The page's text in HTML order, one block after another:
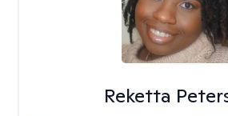
Reketta